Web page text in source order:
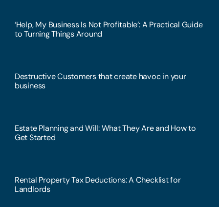
‘Help, My Business Is Not Profitable’: A Practical Guide
to Turning Things Around
Destructive Customers that create havoc in your
business
Estate Planning and Will: What They Are and How to
Get Started
Rental Property Tax Deductions: A Checklist for
Landlords